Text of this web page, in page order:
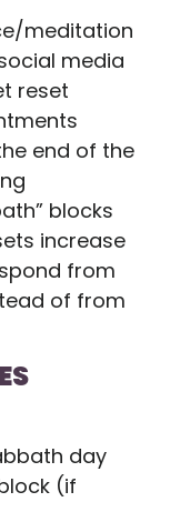
meditation
media
reset
end of the
blocks
increase
from
of from
day
(if